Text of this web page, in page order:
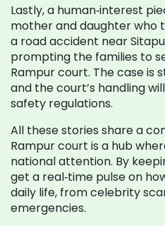
Lastly, a human‑interest
mother and daughter who
a road accident near
prompting the families to
Rampur court. The case is
and the court’s handling
safety regulations.
All these stories share a
Rampur court is a hub
national attention. By
get a real‑time pulse on
daily life, from celebrity
emergencies.